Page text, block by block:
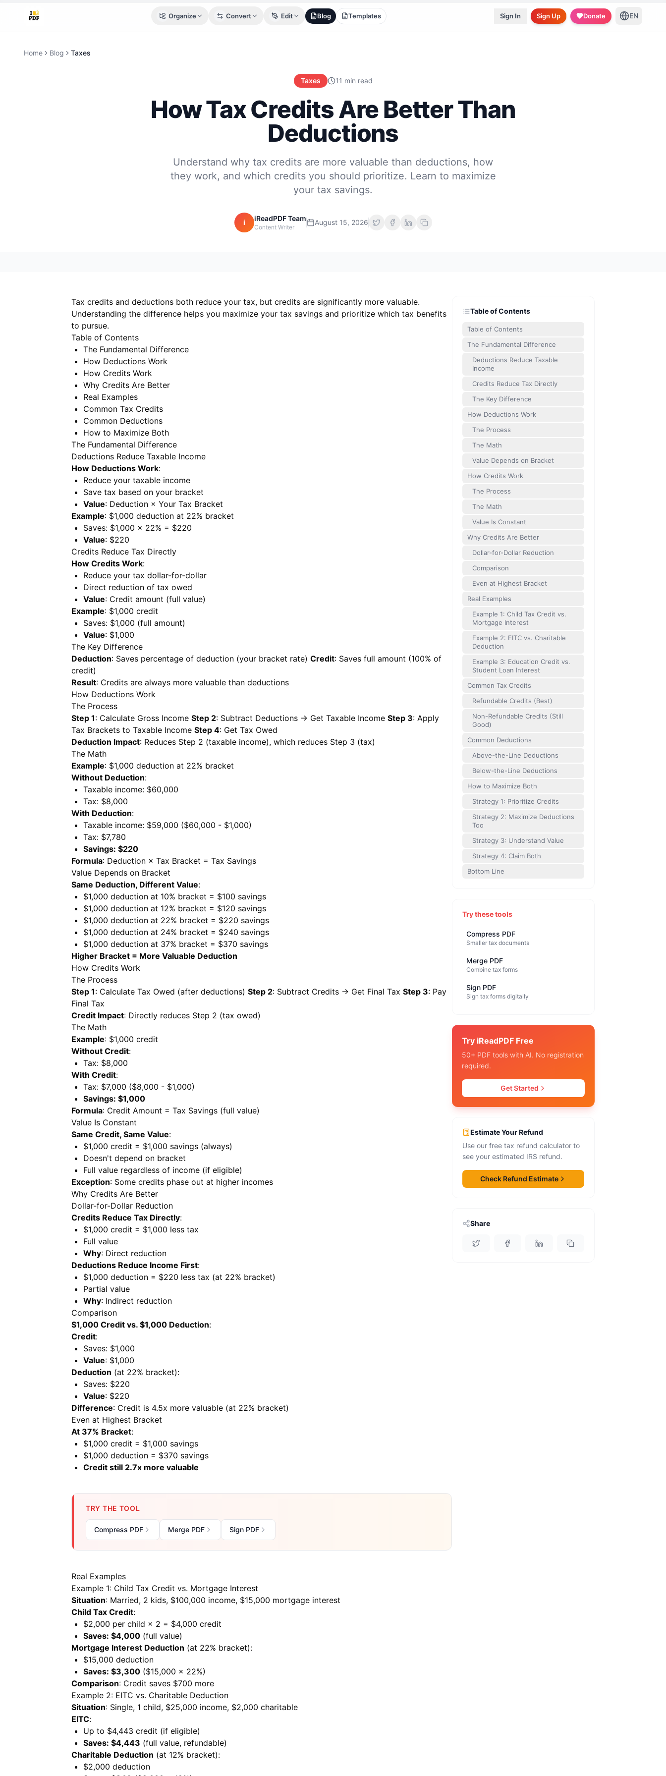
Organize Convert Edit Blog Templates Sign In Sign Up Donate EN
Home Blog Taxes
Taxes 11 min read
How Tax Credits Are Better Than
Deductions
Understand why tax credits are more valuable than deductions, how
they work, and which credits you should prioritize. Learn to maximize
your tax savings.
i iReadPDF Team
Content Writer
August 15, 2026
Tax credits and deductions both reduce your tax, but credits are significantly more valuable.
Understanding the difference helps you maximize your tax savings and prioritize which tax benefits
to pursue.
Table of Contents
The Fundamental Difference
How Deductions Work
How Credits Work
Why Credits Are Better
Real Examples
Common Tax Credits
Common Deductions
How to Maximize Both
The Fundamental Difference
Deductions Reduce Taxable Income
How Deductions Work:
Reduce your taxable income
Save tax based on your bracket
Value: Deduction × Your Tax Bracket
Example: $1,000 deduction at 22% bracket
Saves: $1,000 × 22% = $220
Value: $220
Credits Reduce Tax Directly
How Credits Work:
Reduce your tax dollar-for-dollar
Direct reduction of tax owed
Value: Credit amount (full value)
Example: $1,000 credit
Saves: $1,000 (full amount)
Value: $1,000
The Key Difference
Deduction: Saves percentage of deduction (your bracket rate) Credit: Saves full amount (100% of
credit)
Result: Credits are always more valuable than deductions
How Deductions Work
The Process
Step 1: Calculate Gross Income Step 2: Subtract Deductions → Get Taxable Income Step 3: Apply
Tax Brackets to Taxable Income Step 4: Get Tax Owed
Deduction Impact: Reduces Step 2 (taxable income), which reduces Step 3 (tax)
The Math
Example: $1,000 deduction at 22% bracket
Without Deduction:
Taxable income: $60,000
Tax: $8,000
With Deduction:
Taxable income: $59,000 ($60,000 - $1,000)
Tax: $7,780
Savings: $220
Formula: Deduction × Tax Bracket = Tax Savings
Value Depends on Bracket
Same Deduction, Different Value:
$1,000 deduction at 10% bracket = $100 savings
$1,000 deduction at 12% bracket = $120 savings
$1,000 deduction at 22% bracket = $220 savings
$1,000 deduction at 24% bracket = $240 savings
$1,000 deduction at 37% bracket = $370 savings
Higher Bracket = More Valuable Deduction
How Credits Work
The Process
Step 1: Calculate Tax Owed (after deductions) Step 2: Subtract Credits → Get Final Tax Step 3: Pay
Final Tax
Credit Impact: Directly reduces Step 2 (tax owed)
The Math
Example: $1,000 credit
Without Credit:
Tax: $8,000
With Credit:
Tax: $7,000 ($8,000 - $1,000)
Savings: $1,000
Formula: Credit Amount = Tax Savings (full value)
Value Is Constant
Same Credit, Same Value:
$1,000 credit = $1,000 savings (always)
Doesn't depend on bracket
Full value regardless of income (if eligible)
Exception: Some credits phase out at higher incomes
Why Credits Are Better
Dollar-for-Dollar Reduction
Credits Reduce Tax Directly:
$1,000 credit = $1,000 less tax
Full value
Why: Direct reduction
Deductions Reduce Income First:
$1,000 deduction = $220 less tax (at 22% bracket)
Partial value
Why: Indirect reduction
Comparison
$1,000 Credit vs. $1,000 Deduction:
Credit:
Saves: $1,000
Value: $1,000
Deduction (at 22% bracket):
Saves: $220
Value: $220
Difference: Credit is 4.5x more valuable (at 22% bracket)
Even at Highest Bracket
At 37% Bracket:
$1,000 credit = $1,000 savings
$1,000 deduction = $370 savings
Credit still 2.7x more valuable
TRY THE TOOL
Compress PDF Merge PDF Sign PDF
Real Examples
Example 1: Child Tax Credit vs. Mortgage Interest
Situation: Married, 2 kids, $100,000 income, $15,000 mortgage interest
Child Tax Credit:
$2,000 per child × 2 = $4,000 credit
Saves: $4,000 (full value)
Mortgage Interest Deduction (at 22% bracket):
$15,000 deduction
Saves: $3,300 ($15,000 × 22%)
Comparison: Credit saves $700 more
Example 2: EITC vs. Charitable Deduction
Situation: Single, 1 child, $25,000 income, $2,000 charitable
EITC:
Up to $4,443 credit (if eligible)
Saves: $4,443 (full value, refundable)
Charitable Deduction (at 12% bracket):
$2,000 deduction
Table of Contents
Table of Contents
The Fundamental Difference
Deductions Reduce Taxable
Income
Credits Reduce Tax Directly
The Key Difference
How Deductions Work
The Process
The Math
Value Depends on Bracket
How Credits Work
The Process
The Math
Value Is Constant
Why Credits Are Better
Dollar-for-Dollar Reduction
Comparison
Even at Highest Bracket
Real Examples
Example 1: Child Tax Credit vs.
Mortgage Interest
Example 2: EITC vs. Charitable
Deduction
Example 3: Education Credit vs.
Student Loan Interest
Common Tax Credits
Refundable Credits (Best)
Non-Refundable Credits (Still
Good)
Common Deductions
Above-the-Line Deductions
Below-the-Line Deductions
How to Maximize Both
Strategy 1: Prioritize Credits
Strategy 2: Maximize Deductions
Too
Strategy 3: Understand Value
Strategy 4: Claim Both
Bottom Line
Try these tools
Compress PDF
Smaller tax documents
Merge PDF
Combine tax forms
Sign PDF
Sign tax forms digitally
Try iReadPDF Free
50+ PDF tools with AI. No registration
required.
Get Started
Estimate Your Refund
Use our free tax refund calculator to
see your estimated IRS refund.
Check Refund Estimate
Share